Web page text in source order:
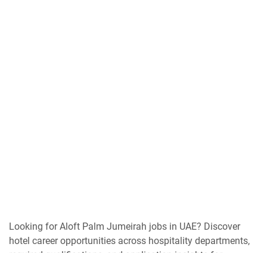
Looking for Aloft Palm Jumeirah jobs in UAE? Discover
hotel career opportunities across hospitality departments,